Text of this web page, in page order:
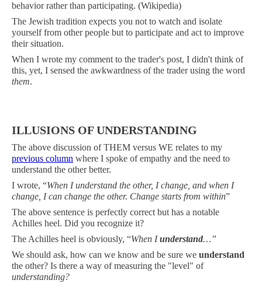
behavior rather than participating. (Wikipedia)
The Jewish tradition expects you not to watch and isolate
yourself from other people but to participate and act to improve
their situation.
When I wrote my comment to the trader's post, I didn't think of
this, yet, I sensed the awkwardness of the trader using the word
them.
ILLUSIONS OF UNDERSTANDING
The above discussion of THEM versus WE relates to my
previous column where I spoke of empathy and the need to
understand the other better.
I wrote, “When I understand the other, I change, and when I
change, I can change the other. Change starts from within”
The above sentence is perfectly correct but has a notable
Achilles heel. Did you recognize it?
The Achilles heel is obviously, “When Iunderstand…”
We should ask, how can we know and be sure we understand
the other? Is there a way of measuring the "level" of
understanding?